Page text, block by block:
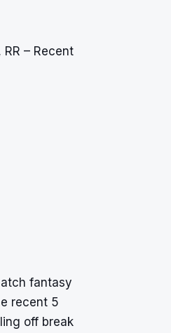
– Recent
fantasy
recent 5
off break